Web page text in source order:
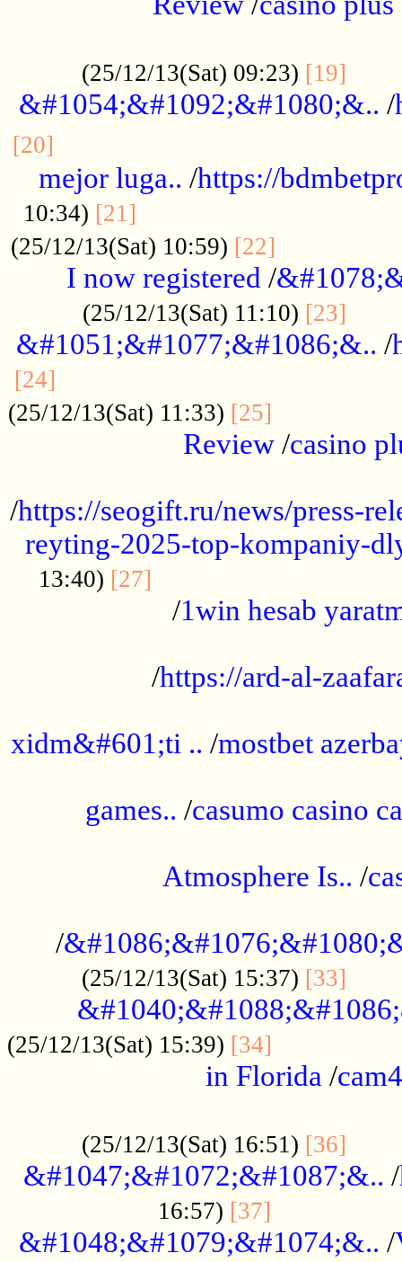
(25/12/13(Sat) 09:23) [19]
&#1054;&#1092;&#1080;&.. /
[20]
mejor luga.. /https://
10:34) [21]
(25/12/13(Sat) 10:59) [22]
I now registered /
(25/12/13(Sat) 11:10) [23]
&#1051;&#1077;&#1086;&.. /
[24]
(25/12/13(Sat) 11:33) [25]
Review /casino
/https://seogift.ru/news/press-
reyting-2025-top-kompaniy-
13:40) [27]
/1win hesab
/https://ard-al-
xidm&#601;ti .. /mostbet
games.. /casumo casino
Atmosphere Is.. /
/
(25/12/13(Sat) 15:37) [33]
(25/12/13(Sat) 15:39) [34]
in Florida /cam4
(25/12/13(Sat) 16:51) [36]
&#1047;&#1072;&#1087;&.. /
16:57) [37]
&#1048;&#1079;&#1074;&.. /